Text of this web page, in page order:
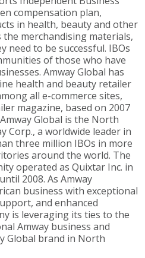
compensation plan,
in health, beauty and other
merchandising materials,
need to be successful. IBOs
of those who have
Amway Global has
health and beauty retailer
all e-commerce sites,
magazine, based on 2007
Global is the North
Corp., a worldwide leader in
three million IBOs in more
around the world. The
operated as Quixtar Inc. in
2008. As Amway
business with exceptional
and enhanced
is leveraging its ties to the
Amway business and
Global brand in North